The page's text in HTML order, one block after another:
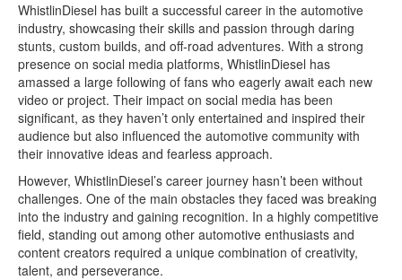
WhistlinDiesel has built a successful career in the automotive
industry, showcasing their skills and passion through daring
stunts, custom builds, and off-road adventures. With a strong
presence on social media platforms, WhistlinDiesel has
amassed a large following of fans who eagerly await each new
video or project. Their impact on social media has been
significant, as they haven’t only entertained and inspired their
audience but also influenced the automotive community with
their innovative ideas and fearless approach.
However, WhistlinDiesel’s career journey hasn’t been without
challenges. One of the main obstacles they faced was breaking
into the industry and gaining recognition. In a highly competitive
field, standing out among other automotive enthusiasts and
content creators required a unique combination of creativity,
talent, and perseverance.